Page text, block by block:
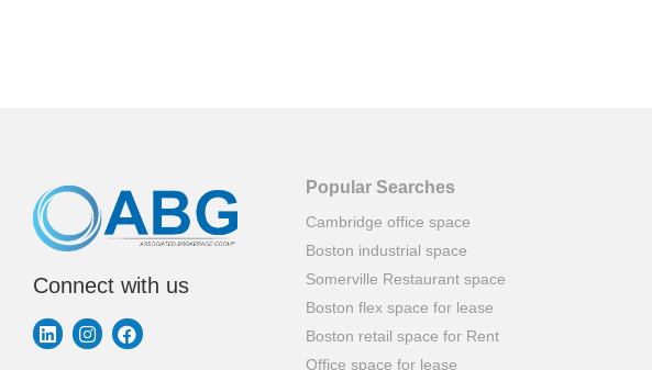
Connect with us
Popular Searches
Cambridge office space
Boston industrial space
Somerville Restaurant space
Boston flex space for lease
Boston retail space for Rent
Office space for lease